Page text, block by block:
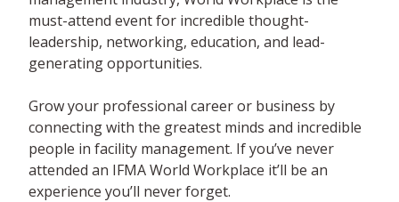
must-attend event for incredible thought-
leadership, networking, education, and lead-
generating opportunities.
Grow your professional career or business by
connecting with the greatest minds and incredible
people in facility management. If you’ve never
attended an IFMA World Workplace it’ll be an
experience you’ll never forget.